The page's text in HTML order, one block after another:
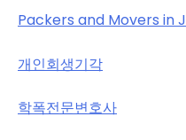
Packers and Movers in
개인회생기각
학폭전문변호사